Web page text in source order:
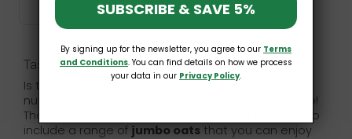
Tasty and healthy gluten free jumbo oats
Is there a better way to start your day than with a
nutritious and yummy breakfast? We don’t think so!
That is why in our online store, we absolutely had to
include a range of jumbo oats that you can enjoy
SUBSCRIBE & SAVE 5%
By signing up for the newsletter, you agree to our Terms
and Conditions. You can find details on how we process
your data in our Privacy Policy.